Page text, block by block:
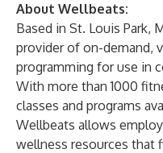
About Wellbeats:
Based in St. Louis Park,
provider of on-demand,
programming for use in
With more than 1000
classes and programs
Wellbeats allows
wellness resources that